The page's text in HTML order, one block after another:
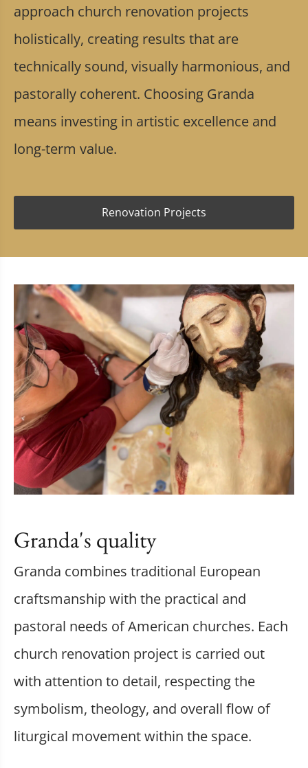
approach church renovation projects
holistically, creating results that are
technically sound, visually harmonious, and
pastorally coherent. Choosing Granda
means investing in artistic excellence and
long-term value.
Renovation Projects
Granda's quality
Granda combines traditional European
craftsmanship with the practical and
pastoral needs of American churches. Each
church renovation project is carried out
with attention to detail, respecting the
symbolism, theology, and overall flow of
liturgical movement within the space.